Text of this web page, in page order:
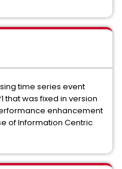
time series event
that was fixed in version
enhancement
of Information Centric